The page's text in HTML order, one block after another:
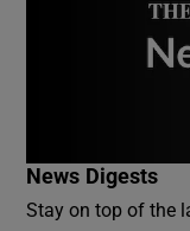
News Digests
Stay on top of the